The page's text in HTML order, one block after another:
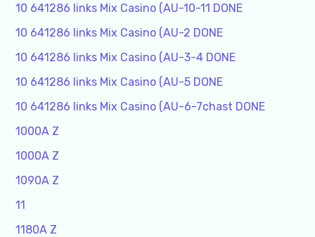
10 641286 links Mix Casino (AU-10-11 DONE
10 641286 links Mix Casino (AU-2 DONE
10 641286 links Mix Casino (AU-3-4 DONE
10 641286 links Mix Casino (AU-5 DONE
10 641286 links Mix Casino (AU-6-7chast DONE
1000A Z
1000A Z
1090A Z
11
1180A Z